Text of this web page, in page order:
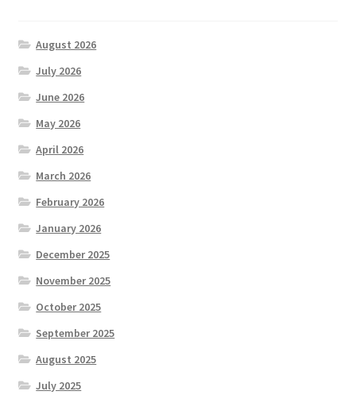
August 2026
July 2026
June 2026
May 2026
April 2026
March 2026
February 2026
January 2026
December 2025
November 2025
October 2025
September 2025
August 2025
July 2025